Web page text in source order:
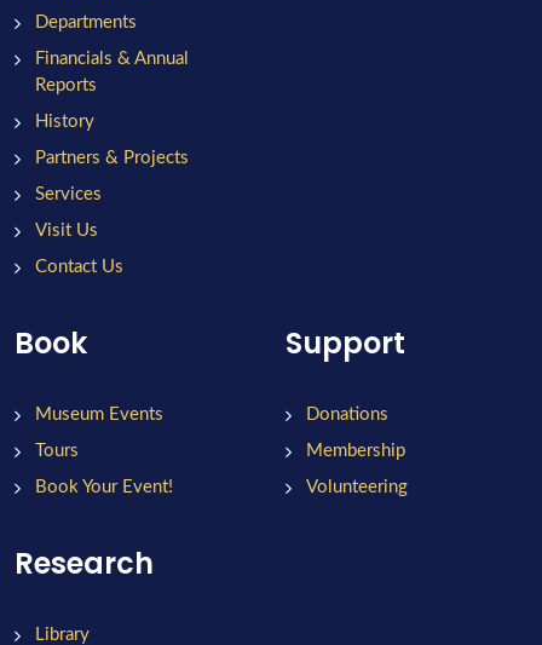
Departments
Financials & Annual
Reports
History
Partners & Projects
Services
Visit Us
Contact Us
Book
Museum Events
Tours
Book Your Event!
Support
Donations
Membership
Volunteering
Research
Library